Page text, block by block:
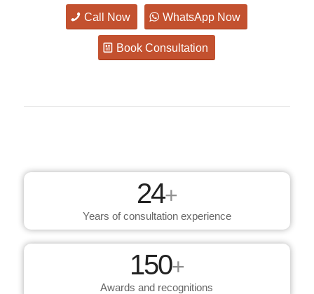
Call Now WhatsApp Now
Book Consultation
24+
Years of consultation experience
150+
Awards and recognitions